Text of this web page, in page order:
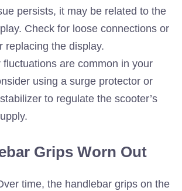
persists, it may be related to the
Check for loose connections or
replacing the display.
fluctuations are common in your
using a surge protector or
to regulate the scooter’s
Grips Worn Out
time, the handlebar grips on the